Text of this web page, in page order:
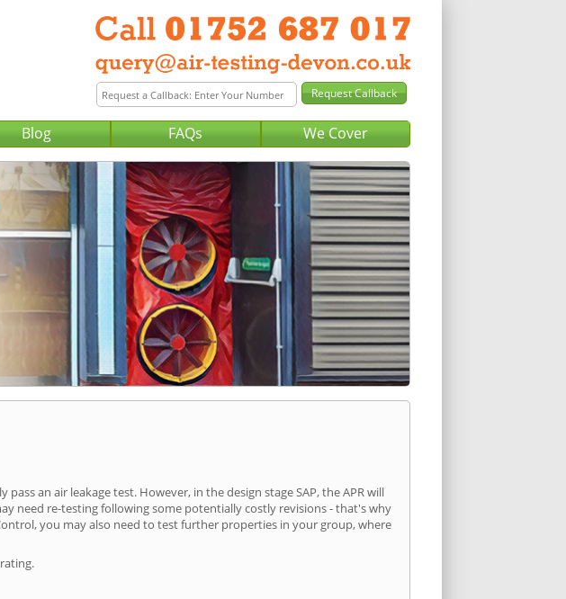
Blog FAQs We Cover
an air leakage test. However, in the design stage SAP, the APR will
need re-testing following some potentially costly revisions - that's why
you may also need to test further properties in your group, where